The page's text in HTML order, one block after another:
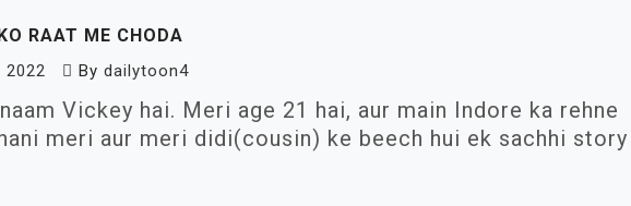
RAAT ME CHODA
2022 By dailytoon4
Vickey hai. Meri age 21 hai, aur main Indore ka rehne
meri aur meri didi(cousin) ke beech hui ek sachhi story